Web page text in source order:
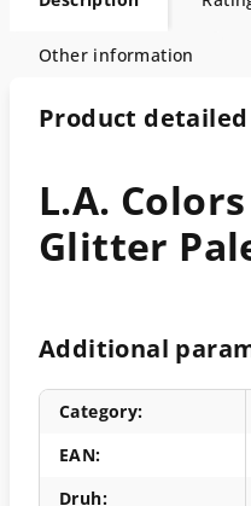
Other information
Product
L.A.
Glitter
Additional
Category:
EAN:
Druh: